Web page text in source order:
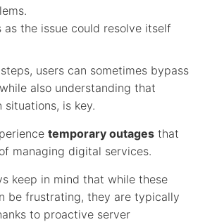
as the issue could resolve itself
users can sometimes bypass
also understanding that
is key.
temporary outages that
managing digital services.
keep in mind that while these
be frustrating, they are typically
to proactive server